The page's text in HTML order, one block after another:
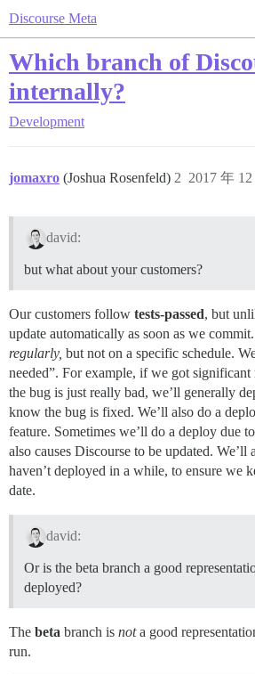
Discourse Meta
Which branch of
internally?
Development
jomaxro (Joshua Rosenfeld) 2017 年
2
david:
but what about your customers?
Our customers follow tests-passed, but
update automatically as soon as we
regularly, but not on a specific schedule.
needed”. For example, if we got significant
the bug is just really bad, we’ll generally
know the bug is fixed. We’ll also do a
feature. Sometimes we’ll do a deploy due
also causes Discourse to be updated.
haven’t deployed in a while, to ensure we
date.
david:
Or is the beta branch a good
deployed?
The beta branch is nota good
run.